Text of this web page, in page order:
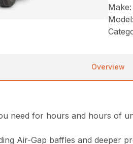
Make:
Model:
Overview
need for hours and hours of
Air-Gap baffles and deeper